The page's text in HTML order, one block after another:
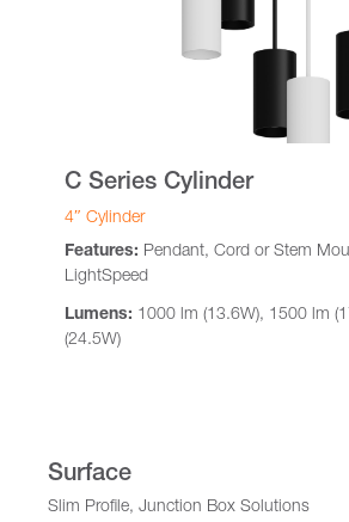
C Series Cylinder
4″ Cylinder
Features: Pendant, Cord or Stem
LightSpeed
Lumens: 1000 lm (13.6W), 1500 lm
(24.5W)
Surface
Slim Profile, Junction Box Solutions